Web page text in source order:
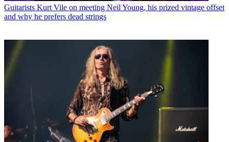
Guitarists Kurt Vile on meeting Neil Young, his prized vintage offset
and why he prefers dead strings